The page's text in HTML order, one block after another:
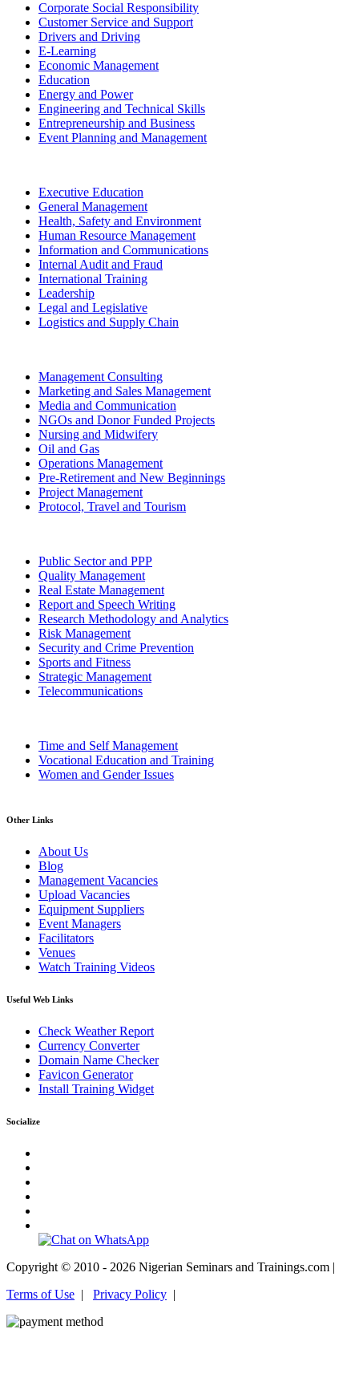
Corporate Social Responsibility
Customer Service and Support
Drivers and Driving
E-Learning
Economic Management
Education
Energy and Power
Engineering and Technical Skills
Entrepreneurship and Business
Event Planning and Management
Executive Education
General Management
Health, Safety and Environment
Human Resource Management
Information and Communications
Internal Audit and Fraud
International Training
Leadership
Legal and Legislative
Logistics and Supply Chain
Management Consulting
Marketing and Sales Management
Media and Communication
NGOs and Donor Funded Projects
Nursing and Midwifery
Oil and Gas
Operations Management
Pre-Retirement and New Beginnings
Project Management
Protocol, Travel and Tourism
Public Sector and PPP
Quality Management
Real Estate Management
Report and Speech Writing
Research Methodology and Analytics
Risk Management
Security and Crime Prevention
Sports and Fitness
Strategic Management
Telecommunications
Time and Self Management
Vocational Education and Training
Women and Gender Issues
Other Links
About Us
Blog
Management Vacancies
Upload Vacancies
Equipment Suppliers
Event Managers
Facilitators
Venues
Watch Training Videos
Useful Web Links
Check Weather Report
Currency Converter
Domain Name Checker
Favicon Generator
Install Training Widget
Socialize
Copyright © 2010 - 2026 Nigerian Seminars and Trainings.com |
Terms of Use | Privacy Policy |